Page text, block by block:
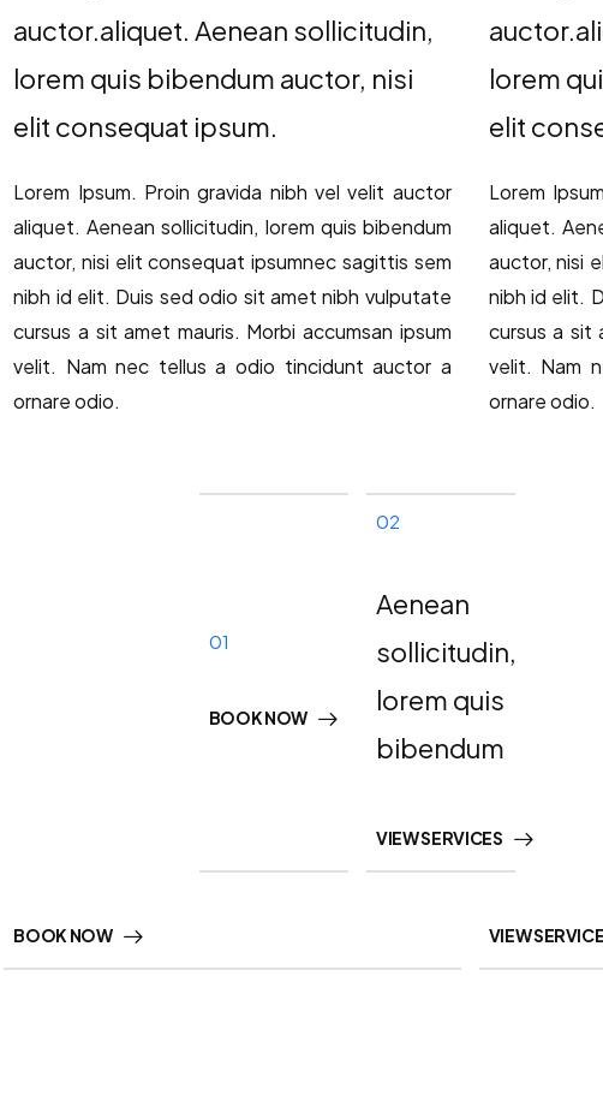
auctor.aliquet. Aenean sollicitudin,
lorem quis bibendum auctor, nisi
elit consequat ipsum.
Lorem Ipsum. Proin gravida nibh vel velit auctor
aliquet. Aenean sollicitudin, lorem quis bibendum
auctor, nisi elit consequat ipsumnec sagittis sem
nibh id elit. Duis sed odio sit amet nibh vulputate
cursus a sit amet mauris. Morbi accumsan ipsum
velit. Nam nec tellus a odio tincidunt auctor a
ornare odio.
01
BOOK NOW
02
Aenean
sollicitudin,
lorem quis
bibendum
VIEW SERVICES
BOOK NOW
lorem
elit
Lorem
aliquet.
auctor, nisi
nibh id elit.
cursus a sit
velit. Nam
ornare odio.
VIEW